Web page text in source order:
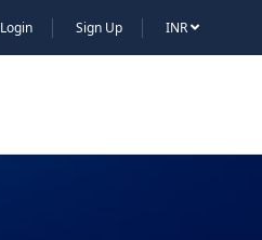
Login Sign Up INR